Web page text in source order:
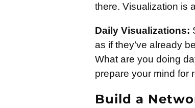
there. Visualization is
Daily Visualizations:
as if they’ve already
What are you doing
prepare your mind for
Build a